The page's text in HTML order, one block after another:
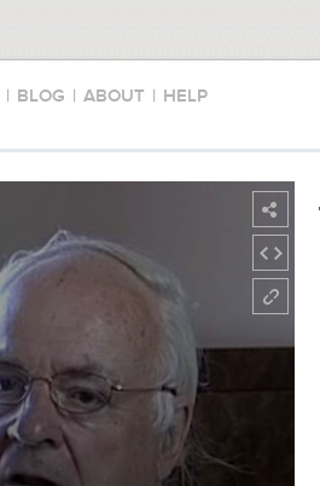
| BLOG | ABOUT | HELP